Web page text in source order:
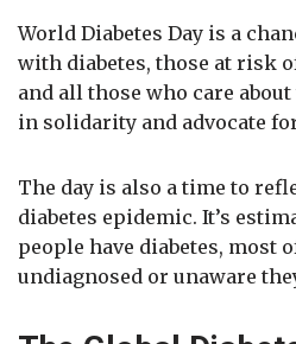
World Diabetes Day is a
with diabetes, those at risk
and all those who care
in solidarity and advocate
The day is also a time to
diabetes epidemic. It’s
people have diabetes, most
undiagnosed or unaware